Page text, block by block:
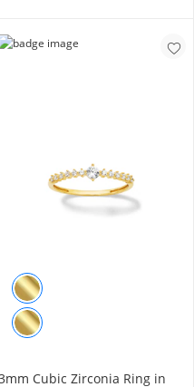
Cubic Zirconia Ring in